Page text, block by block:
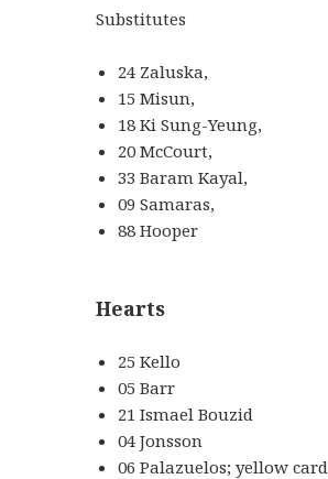
Substitutes
24 Zaluska,
15 Misun,
18 Ki Sung-Yeung,
20 McCourt,
33 Baram Kayal,
09 Samaras,
88 Hooper
Hearts
25 Kello
05 Barr
21 Ismael Bouzid
04 Jonsson
06 Palazuelos; yellow card